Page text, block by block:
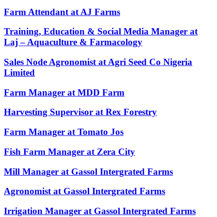
Farm Attendant at AJ Farms
Training, Education & Social Media Manager at
Laj – Aquaculture & Farmacology
Sales Node Agronomist at Agri Seed Co Nigeria
Limited
Farm Manager at MDD Farm
Harvesting Supervisor at Rex Forestry
Farm Manager at Tomato Jos
Fish Farm Manager at Zera City
Mill Manager at Gassol Intergrated Farms
Agronomist at Gassol Intergrated Farms
Irrigation Manager at Gassol Intergrated Farms